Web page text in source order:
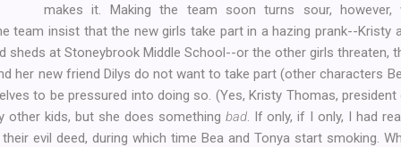
makes it. Making the team soon turns sour,
team insist that the new girls take part in a hazing prank--Kristy
sheds at Stoneybrook Middle School--or the other girls threaten,
her new friend Dilys do not want to take part (other characters
to be pressured into doing so. (Yes, Kristy Thomas,
other kids, but she does something bad. If only, if I only, I had
evil deed, during which time Bea and Tonya start smoking.